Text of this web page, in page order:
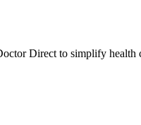
Direct to simplify health